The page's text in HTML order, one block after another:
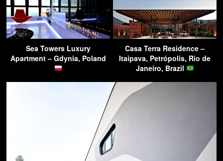
Sea Towers Luxury
Apartment – Gdynia, Poland
Casa Terra Residence –
Itaipava, Petrópolis, Rio de
Janeiro, Brazil